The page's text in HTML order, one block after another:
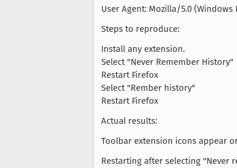
User Agent: Mozilla/5.0 (Windows
Steps to reproduce:
Install any extension.
Select "Never Remember History"
Restart Firefox
Select "Rember history"
Restart Firefox
Actual results:
Toolbar extension icons appear
Restarting after selecting "Never